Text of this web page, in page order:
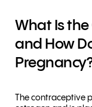
What Is
and How
The contraceptive